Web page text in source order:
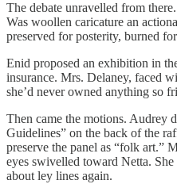
The debate unravelled from
Was woollen caricature an
preserved for posterity, burned
Enid proposed an exhibition in
insurance. Mrs. Delaney, faced
she’d never owned anything so
Then came the motions. Audrey
Guidelines” on the back of the
preserve the panel as “folk art.”
eyes swivelled toward Netta.
about ley lines again.